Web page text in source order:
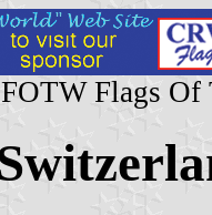
Flags Of